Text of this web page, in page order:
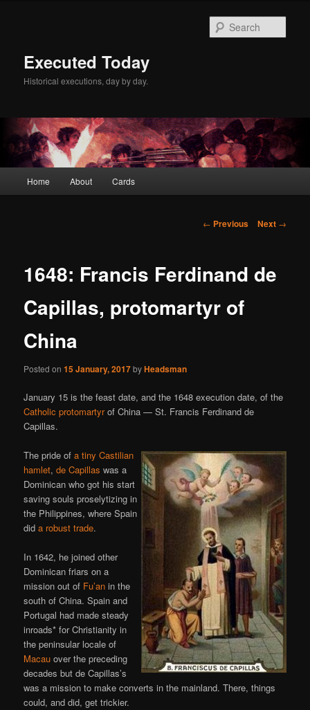
Executed Today
Historical executions, day by day.
Home About Cards
Post
← Previous Next →
1648: Francis Ferdinand de
Capillas, protomartyr of
China
Posted on15 January, 2017byHeadsman
January 15 is the feast date, and the 1648 execution date, of the
Catholic protomartyrof China — St. Francis Ferdinand de
Capillas.
The pride ofa tiny Castilian
hamlet,de Capillas was a
Dominican who got his start
saving souls proselytizing in
the Philippines, where Spain
dida robust trade.
In 1642, he joined other
Dominican friars on a
mission out of Fu’an in the
south of China. Spain and
Portugal had made steady
inroads* for Christianity in
the peninsular locale of
Macau over the preceding
decades but de Capillas’s
was a mission to make converts in the mainland. There, things
could, and did, get trickier.